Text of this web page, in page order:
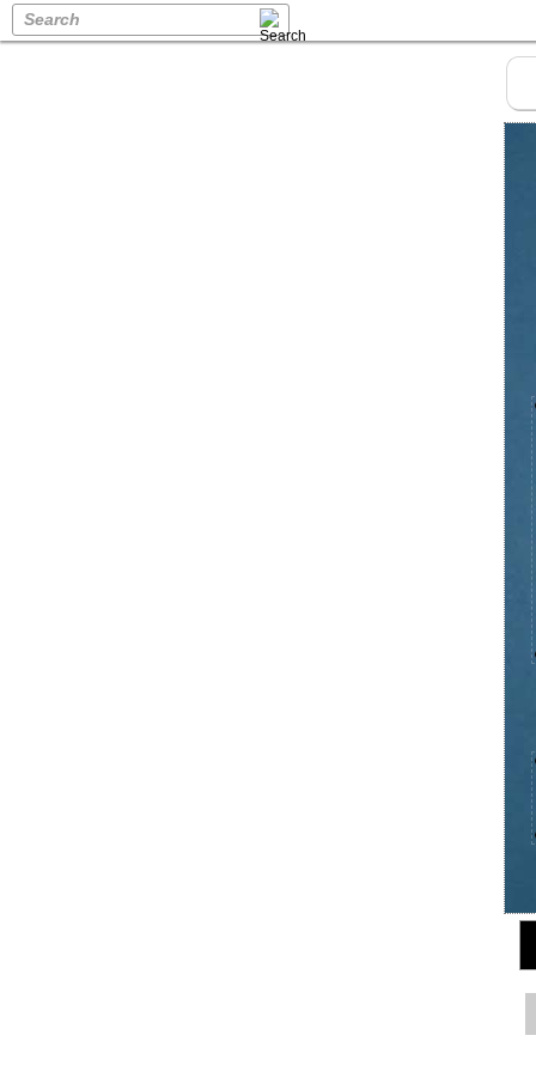
Search